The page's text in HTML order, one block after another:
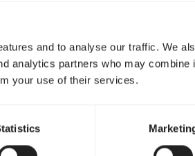
and to analyse our traffic. We
analytics partners who may combine
your use of their services.